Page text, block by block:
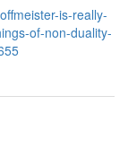
is-really-
of-non-duality-